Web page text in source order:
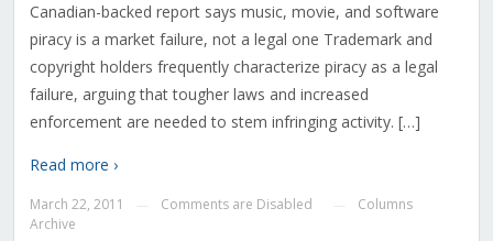
Canadian-backed report says music, movie, and software
piracy is a market failure, not a legal one Trademark and
copyright holders frequently characterize piracy as a legal
failure, arguing that tougher laws and increased
enforcement are needed to stem infringing activity. […]
Read more ›
March 22, 2011 Comments are Disabled
Columns
Archive